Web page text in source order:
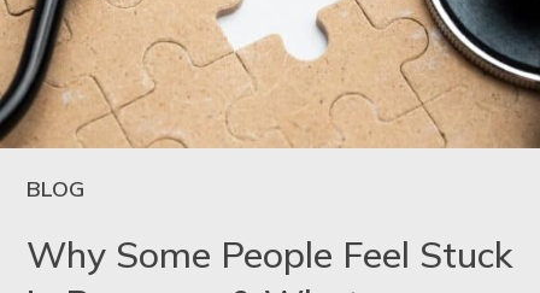
BLOG
Why Some People Feel Stuck